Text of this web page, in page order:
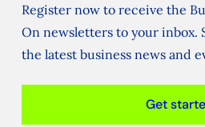
Register now to receive the
On newsletters to your inbox.
the latest business news and
Get